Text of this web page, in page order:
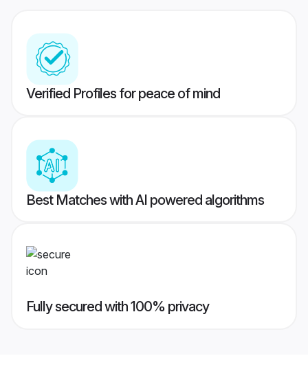
Verified Profiles for peace of mind
Best Matches with AI powered algorithms
Fully secured with 100% privacy